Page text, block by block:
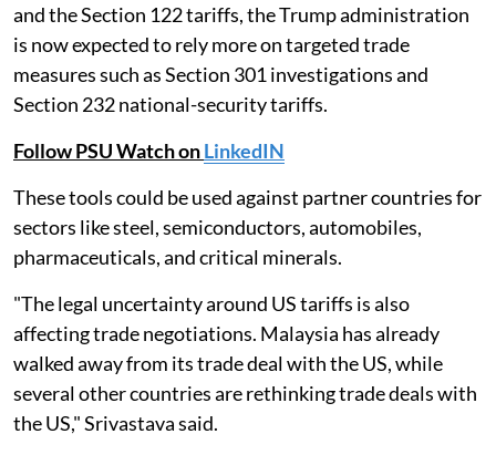
and the Section 122 tariffs, the Trump administration
is now expected to rely more on targeted trade
measures such as Section 301 investigations and
Section 232 national-security tariffs.
Follow PSU Watch onLinkedIN
These tools could be used against partner countries for
sectors like steel, semiconductors, automobiles,
pharmaceuticals, and critical minerals.
"The legal uncertainty around US tariffs is also
affecting trade negotiations. Malaysia has already
walked away from its trade deal with the US, while
several other countries are rethinking trade deals with
the US," Srivastava said.